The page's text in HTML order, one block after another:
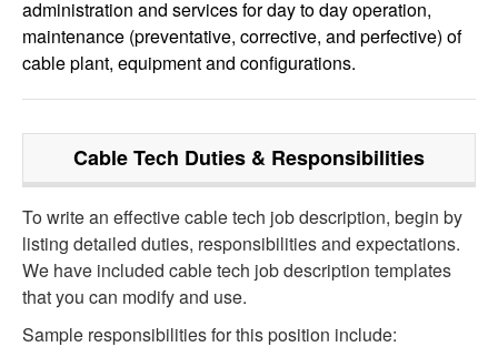
administration and services for day to day operation,
maintenance (preventative, corrective, and perfective) of
cable plant, equipment and configurations.
Cable Tech Duties & Responsibilities
To write an effective cable tech job description, begin by
listing detailed duties, responsibilities and expectations.
We have included cable tech job description templates
that you can modify and use.
Sample responsibilities for this position include: